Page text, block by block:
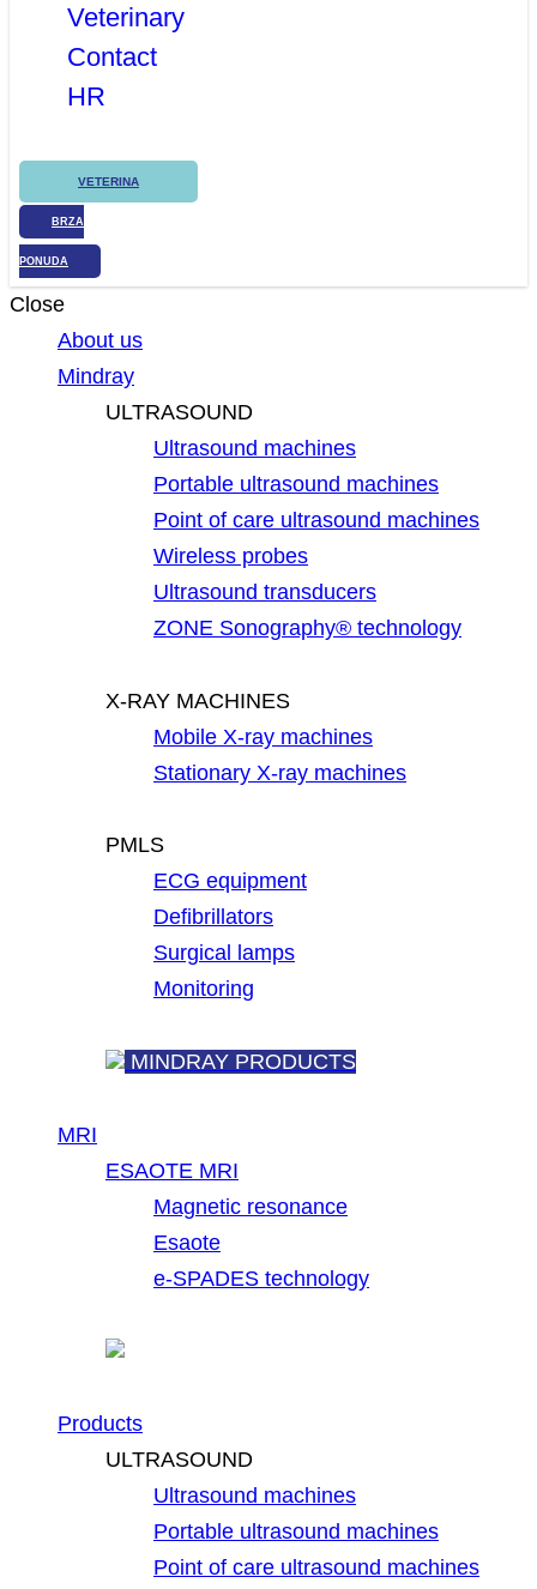
Veterinary
Contact
HR
VETERINA
BRZA
PONUDA
Close
About us
Mindray
ULTRASOUND
Ultrasound machines
Portable ultrasound machines
Point of care ultrasound machines
Wireless probes
Ultrasound transducers
ZONE Sonography® technology
X-RAY MACHINES
Mobile X-ray machines
Stationary X-ray machines
PMLS
ECG equipment
Defibrillators
Surgical lamps
Monitoring
MINDRAY PRODUCTS
MRI
ESAOTE MRI
Magnetic resonance
Esaote
e-SPADES technology
Products
ULTRASOUND
Ultrasound machines
Portable ultrasound machines
Point of care ultrasound machines